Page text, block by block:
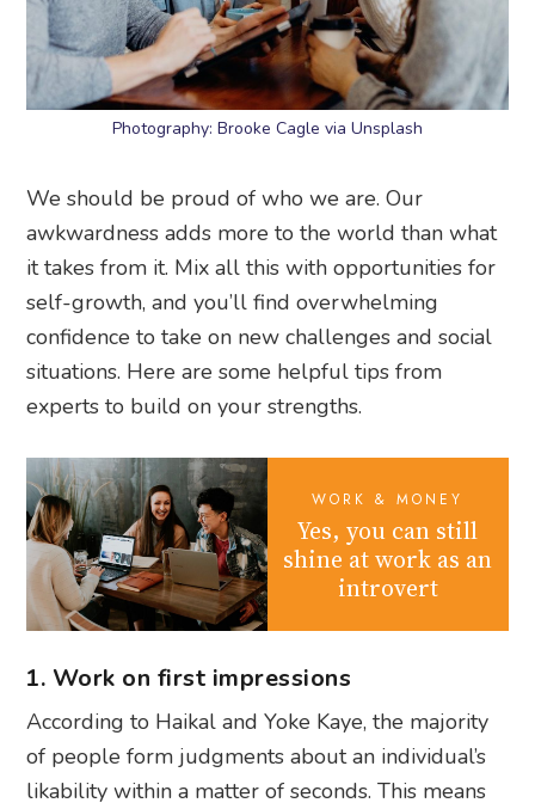
Photography: Brooke Cagle via Unsplash
We should be proud of who we are. Our
awkwardness adds more to the world than what
it takes from it. Mix all this with opportunities for
self-growth, and you’ll find overwhelming
confidence to take on new challenges and social
situations. Here are some helpful tips from
experts to build on your strengths.
WORK & MONEY
Yes, you can still
shine at work as an
introvert
1. Work on first impressions
According to Haikal and Yoke Kaye, the majority
of people form judgments about an individual’s
likability within a matter of seconds. This means